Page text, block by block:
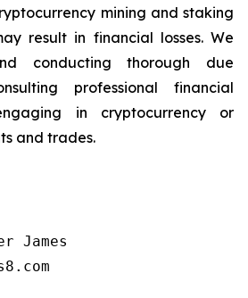
mining and staking
result in financial losses. We
conducting thorough due
professional financial
in cryptocurrency or
and trades.
James